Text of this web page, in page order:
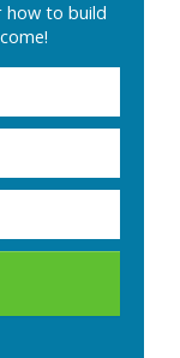
how to build